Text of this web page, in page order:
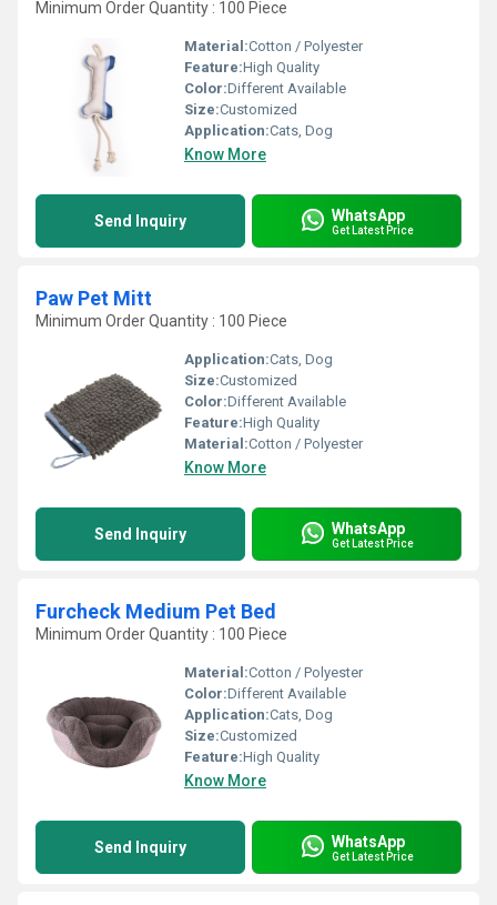
Minimum Order Quantity : 100 Piece
Material:Cotton / Polyester
Feature:High Quality
Color:Different Available
Size:Customized
Application:Cats, Dog
Know More
Send Inquiry WhatsApp
Get Latest Price
Paw Pet Mitt
Minimum Order Quantity : 100 Piece
Application:Cats, Dog
Size:Customized
Color:Different Available
Feature:High Quality
Material:Cotton / Polyester
Know More
Send Inquiry WhatsApp
Get Latest Price
Furcheck Medium Pet Bed
Minimum Order Quantity : 100 Piece
Material:Cotton / Polyester
Color:Different Available
Application:Cats, Dog
Size:Customized
Feature:High Quality
Know More
Send Inquiry WhatsApp
Get Latest Price